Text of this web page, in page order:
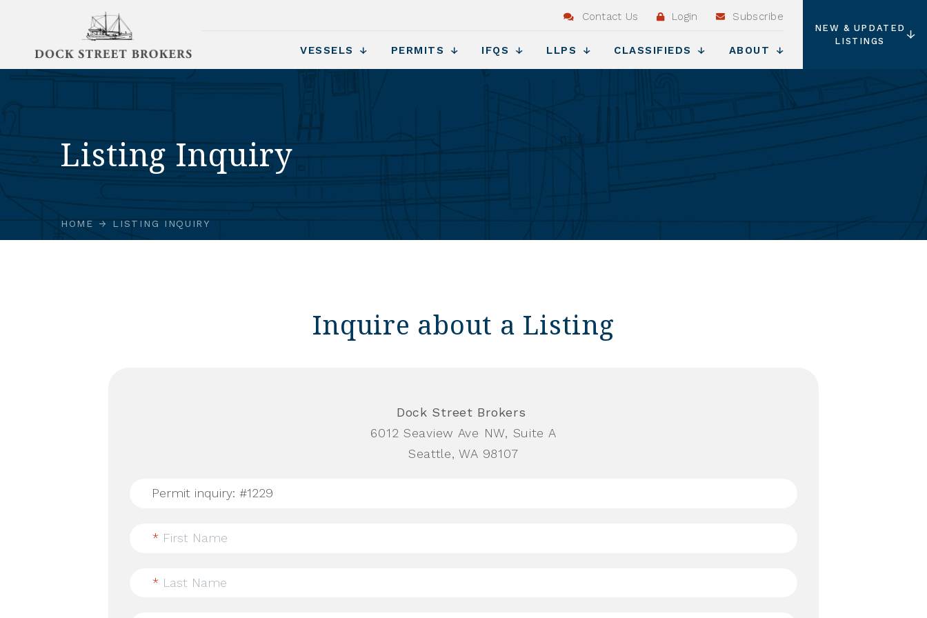
Contact Us Login Subscribe
VESSELS PERMITS IFQS LLPS CLASSIFIEDS ABOUT
NEW & UPDATED
LISTINGS
Listing Inquiry
HOME LISTING INQUIRY
Inquire about a Listing
Dock Street Brokers
6012 Seaview Ave NW, Suite A
Seattle, WA 98107
* First Name
* Last Name